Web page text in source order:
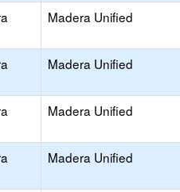
Madera Unified
Madera Unified
Madera Unified
Madera Unified